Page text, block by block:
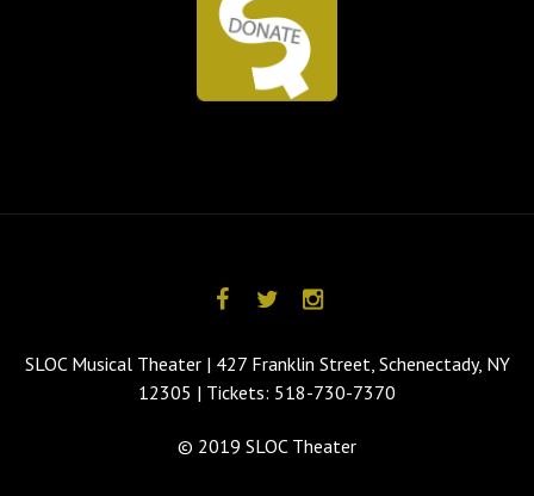
SLOC Musical Theater | 427 Franklin Street, Schenectady, NY
12305 | Tickets: 518-730-7370
© 2019 SLOC Theater